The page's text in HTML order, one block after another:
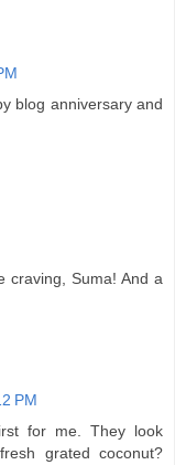
blog anniversary and
craving, Suma! And a
PM
for me. They look
grated coconut?